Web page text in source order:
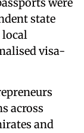
were
state
local
visa-
across
and